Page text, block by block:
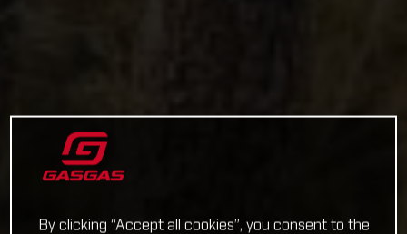
By clicking “Accept all cookies”, you consent to the